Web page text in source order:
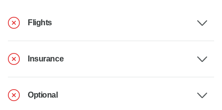
Flights
Insurance
Optional